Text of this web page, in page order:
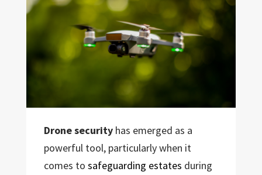
Drone securityhas emerged as a
powerful tool, particularly when it
comes to safeguarding estates during